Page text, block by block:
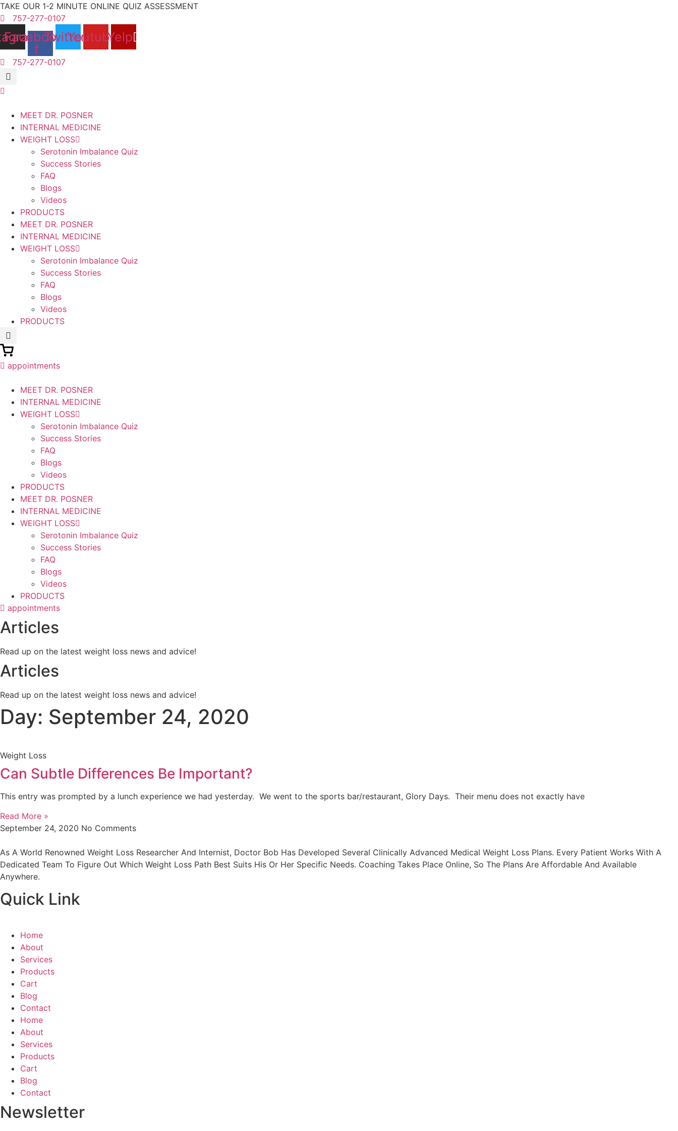
Skip
to
content
TAKE OUR 1-2 MINUTE ONLINE QUIZ ASSESSMENT
757-277-0107
Facebook-
f
TwitterYoutubeYelp
757-277-0107
MEET DR. POSNER
INTERNAL MEDICINE
WEIGHT LOSS
Serotonin Imbalance Quiz
Success Stories
FAQ
Blogs
Videos
PRODUCTS
MEET DR. POSNER
INTERNAL MEDICINE
WEIGHT LOSS
Serotonin Imbalance Quiz
Success Stories
FAQ
Blogs
Videos
PRODUCTS
appointments
MEET DR. POSNER
INTERNAL MEDICINE
WEIGHT LOSS
Serotonin Imbalance Quiz
Success Stories
FAQ
Blogs
Videos
PRODUCTS
MEET DR. POSNER
INTERNAL MEDICINE
WEIGHT LOSS
Serotonin Imbalance Quiz
Success Stories
FAQ
Blogs
Videos
PRODUCTS
appointments
Articles
Read up on the latest weight loss news and advice!
Articles
Read up on the latest weight loss news and advice!
Day: September 24, 2020
Weight Loss
Can Subtle Differences Be Important?
This entry was prompted by a lunch experience we had yesterday. We went to the sports bar/restaurant, Glory Days. Their menu does not exactly have
Read More »
September 24, 2020 No Comments
As A World Renowned Weight Loss Researcher And Internist, Doctor Bob Has Developed Several Clinically Advanced Medical Weight Loss Plans. Every Patient Works With A
Dedicated Team To Figure Out Which Weight Loss Path Best Suits His Or Her Specific Needs. Coaching Takes Place Online, So The Plans Are Affordable And Available
Anywhere.
Quick Link
Home
About
Services
Products
Cart
Blog
Contact
Home
About
Services
Products
Cart
Blog
Contact
Newsletter